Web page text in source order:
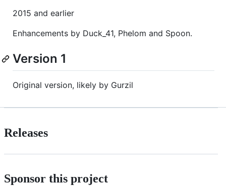
2015 and earlier
Enhancements by Duck_41, Phelom and Spoon.
Version 1
Original version, likely by Gurzil
Releases
Sponsor this project